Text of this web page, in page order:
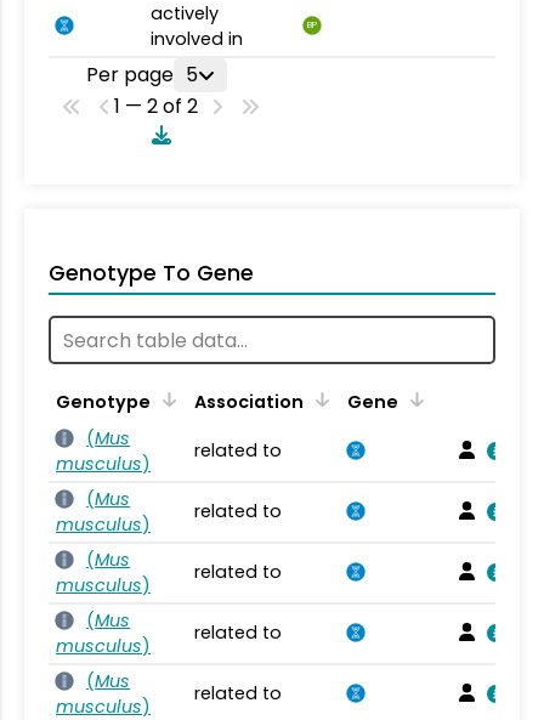
actively
involved in
BP
Per page 5
1 — 2 of 2
Genotype To Gene
Genotype Association
Gene
(Mus
musculus)
related to
(Mus
musculus)
related to
(Mus
musculus)
related to
(Mus
musculus)
related to
(Mus
musculus)
related to